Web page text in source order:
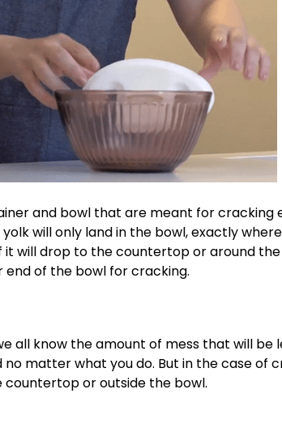
and bowl that are meant for cracking
will only land in the bowl, exactly
will drop to the countertop or around
end of the bowl for cracking.
all know the amount of mess that will
no matter what you do. But in the case of
or outside the bowl.